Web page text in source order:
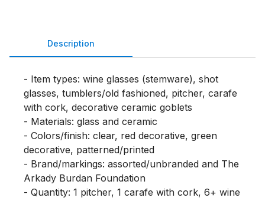
Description
- Item types: wine glasses (stemware), shot
glasses, tumblers/old fashioned, pitcher, carafe
with cork, decorative ceramic goblets
- Materials: glass and ceramic
- Colors/finish: clear, red decorative, green
decorative, patterned/printed
- Brand/markings: assorted/unbranded and The
Arkady Burdan Foundation
- Quantity: 1 pitcher, 1 carafe with cork, 6+ wine